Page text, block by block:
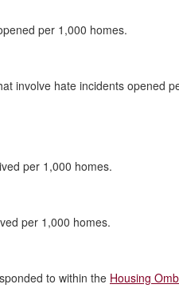
per 1,000 homes.
involve hate incidents opened
per 1,000 homes.
per 1,000 homes.
to within the Housing